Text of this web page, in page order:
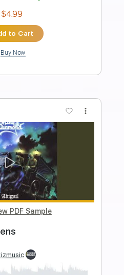
PDF Sample
Pro, PDF
Tuning
90 Bpm
Lead Tracks 🎸
Delivery
$4.99
Add to Cart